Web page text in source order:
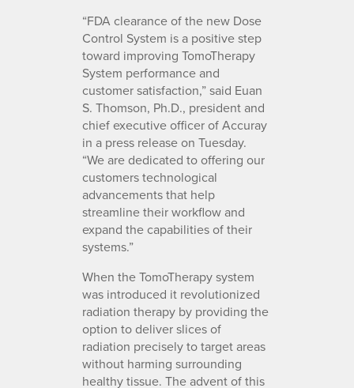
“FDA clearance of the new Dose
Control System is a positive step
toward improving TomoTherapy
System performance and
customer satisfaction,” said Euan
S. Thomson, Ph.D., president and
chief executive officer of Accuray
in a press release on Tuesday.
“We are dedicated to offering our
customers technological
advancements that help
streamline their workflow and
expand the capabilities of their
systems.”
When the TomoTherapy system
was introduced it revolutionized
radiation therapy by providing the
option to deliver slices of
radiation precisely to target areas
without harming surrounding
healthy tissue. The advent of this